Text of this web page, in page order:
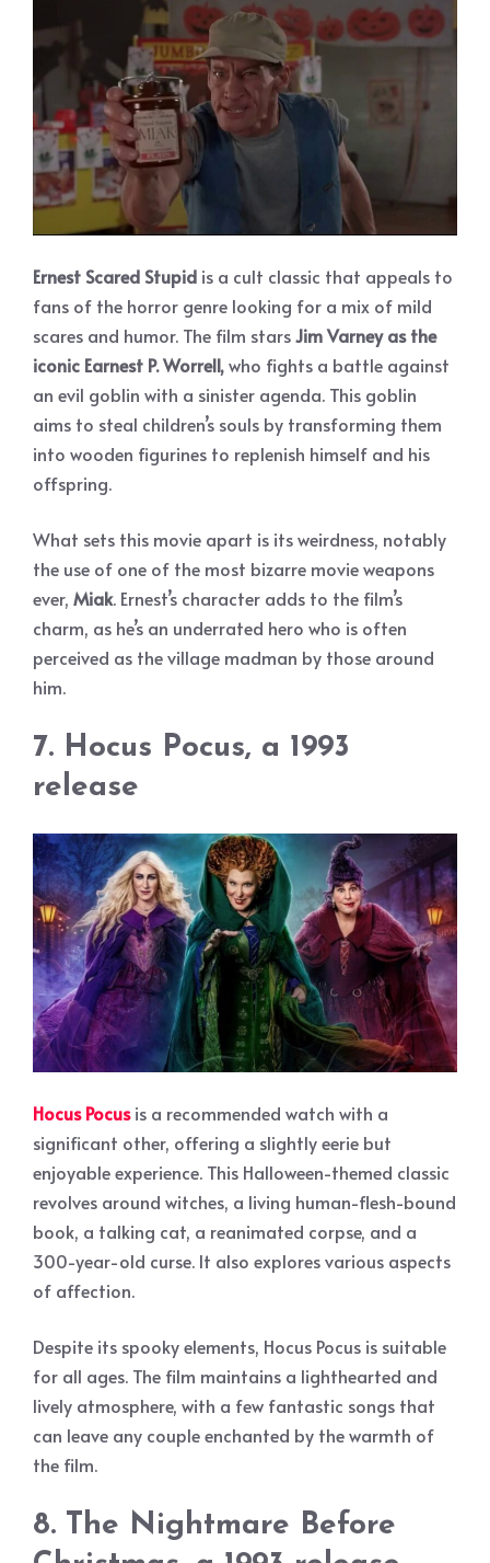
Ernest Scared Stupid is a cult classic that appeals to
fans of the horror genre looking for a mix of mild
scares and humor. The film starsJim Varney as the
iconic Earnest P. Worrell,who fights a battle against
an evil goblin with a sinister agenda. This goblin
aims to steal children’s souls by transforming them
into wooden figurines to replenish himself and his
offspring.
What sets this movie apart is its weirdness, notably
the use of one of the most bizarre movie weapons
ever, Miak. Ernest’s character adds to the film’s
charm, as he’s an underrated hero who is often
perceived as the village madman by those around
him.
7. Hocus Pocus, a 1993
release
Hocus Pocusis a recommended watch with a
significant other, offering a slightly eerie but
enjoyable experience. This Halloween-themed classic
revolves around witches, a living human-flesh-bound
book, a talking cat, a reanimated corpse, and a
300-year-old curse. It also explores various aspects
of affection.
Despite its spooky elements, Hocus Pocus is suitable
for all ages. The film maintains a lighthearted and
lively atmosphere, with a few fantastic songs that
can leave any couple enchanted by the warmth of
the film.
8. The Nightmare Before